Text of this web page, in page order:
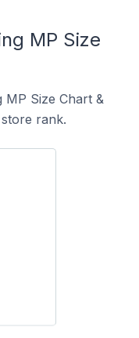
MP Size
Size Chart &
rank.